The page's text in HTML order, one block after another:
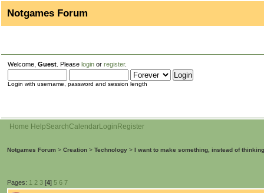
Notgames Forum
Welcome, Guest . Please login or register.
Login with username, password and session length
Home HelpSearchCalendarLogin Register
Notgames Forum > Creation > Technology > I want to make something, instead of
Pages: 1 2 3 [4] 5 6 7